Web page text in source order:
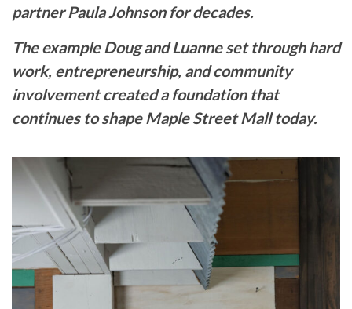
partner Paula Johnson for decades.
The example Doug and Luanne set through hard
work, entrepreneurship, and community
involvement created a foundation that
continues to shape Maple Street Mall today.